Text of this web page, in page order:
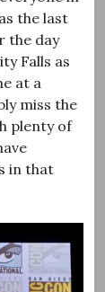
the last
the day
Falls as
at a
miss the
plenty of
in that